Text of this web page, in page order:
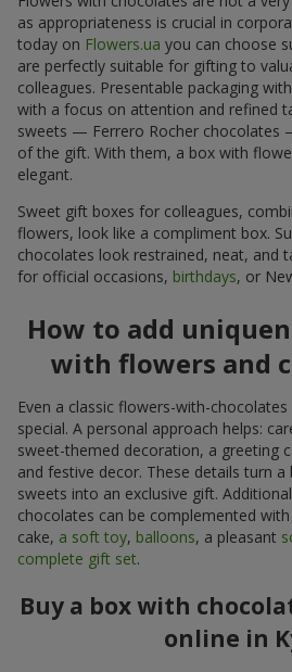
as appropriateness is crucial in
today on Flowers.ua you can choose
are perfectly suitable for gifting to
colleagues. Presentable packaging
with a focus on attention and refined
sweets — Ferrero Rocher chocolates
of the gift. With them, a box with
elegant.
Sweet gift boxes for colleagues,
flowers, look like a compliment box.
chocolates look restrained, neat, and
for official occasions, birthdays, or
How to add
with flowers and
Even a classic flowers-with-
special. A personal approach helps:
sweet-themed decoration, a greeting
and festive decor. These details turn
sweets into an exclusive gift.
chocolates can be complemented
cake, a soft toy, balloons, a pleasant
complete gift set.
Buy a box with
online in